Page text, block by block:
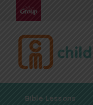
Bible Lessons